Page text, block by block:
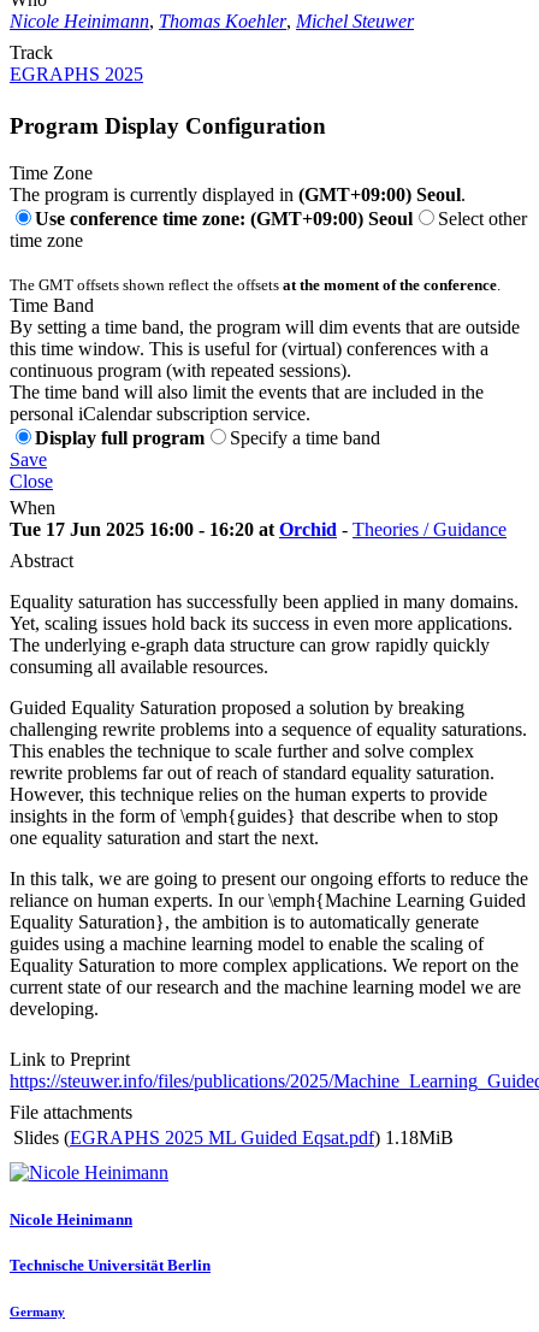
Nicole Heinimann, Thomas Koehler, Michel Steuwer
Track
EGRAPHS 2025
Program Display Configuration
Time Zone
The program is currently displayed in (GMT+09:00) Seoul.
Use conference time zone: (GMT+09:00) Seoul
Select other
time zone
The GMT offsets shown reflect the offsets at the moment of the conference
Time Band
By setting a time band, the program will dim events that are outside
this time window. This is useful for (virtual) conferences with a
continuous program (with repeated sessions).
The time band will also limit the events that are included in the
personal iCalendar subscription service.
Display full program
Specify a time band
Save
Close
When
Tue 17 Jun 2025 16:00 - 16:20 at Orchid - Theories / Guidance
Abstract
Equality saturation has successfully been applied in many domains.
Yet, scaling issues hold back its success in even more applications.
The underlying e-graph data structure can grow rapidly quickly
consuming all available resources.
Guided Equality Saturation proposed a solution by breaking
challenging rewrite problems into a sequence of equality saturations.
This enables the technique to scale further and solve complex
rewrite problems far out of reach of standard equality saturation.
However, this technique relies on the human experts to provide
insights in the form of \emph{guides} that describe when to stop
one equality saturation and start the next.
In this talk, we are going to present our ongoing efforts to reduce the
reliance on human experts. In our \emph{Machine Learning Guided
Equality Saturation}, the ambition is to automatically generate
guides using a machine learning model to enable the scaling of
Equality Saturation to more complex applications. We report on the
current state of our research and the machine learning model we are
developing.
Link to Preprint
https://steuwer.info/files/publications/2025/
File attachments
Slides (EGRAPHS 2025 ML Guided Eqsat.pdf) 1.18MiB
Nicole Heinimann
Technische Universität Berlin
Germany